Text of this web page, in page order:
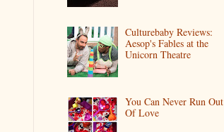
Culturebaby Reviews:
Aesop's Fables at the
Unicorn Theatre
You Can Never Run Out
Of Love